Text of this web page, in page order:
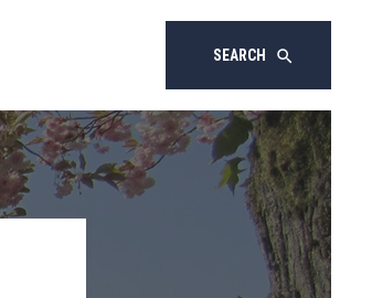
SEARCH search